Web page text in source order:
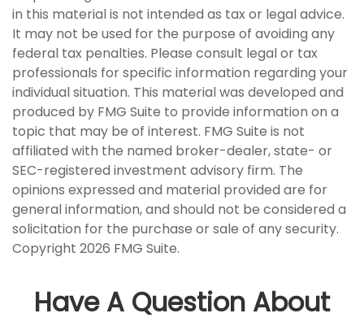
in this material is not intended as tax or legal advice.
It may not be used for the purpose of avoiding any
federal tax penalties. Please consult legal or tax
professionals for specific information regarding your
individual situation. This material was developed and
produced by FMG Suite to provide information on a
topic that may be of interest. FMG Suite is not
affiliated with the named broker-dealer, state- or
SEC-registered investment advisory firm. The
opinions expressed and material provided are for
general information, and should not be considered a
solicitation for the purchase or sale of any security.
Copyright 2026 FMG Suite.
Have A Question About